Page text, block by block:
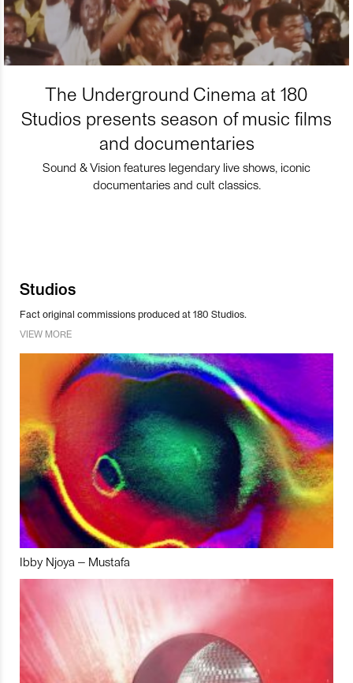
The Underground Cinema at 180
Studios presents season of music films
and documentaries
Sound & Vision features legendary live shows, iconic
documentaries and cult classics.
Studios
Fact original commissions produced at 180 Studios.
VIEW MORE
Ibby Njoya – Mustafa